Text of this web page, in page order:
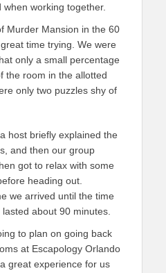
working together.
Murder Mansion in the 60
time trying. We were
only a small percentage
the room in the allotted
only two puzzles shy of
host briefly explained the
and then our group
got to relax with some
heading out.
we arrived until the time
about 90 minutes.
to plan on going back
at Escapology Orlando
great experience for us